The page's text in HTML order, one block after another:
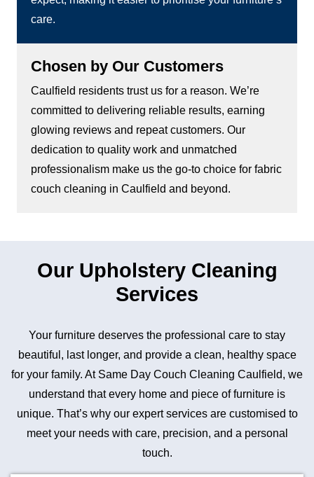
care.
Chosen by Our Customers
Caulfield residents trust us for a reason. We’re
committed to delivering reliable results, earning
glowing reviews and repeat customers. Our
dedication to quality work and unmatched
professionalism make us the go-to choice for fabric
couch cleaning in Caulfield and beyond.
Our Upholstery Cleaning
Services
Your furniture deserves the professional care to stay
beautiful, last longer, and provide a clean, healthy space
for your family. At Same Day Couch Cleaning Caulfield, we
understand that every home and piece of furniture is
unique. That’s why our expert services are customised to
meet your needs with care, precision, and a personal
touch.